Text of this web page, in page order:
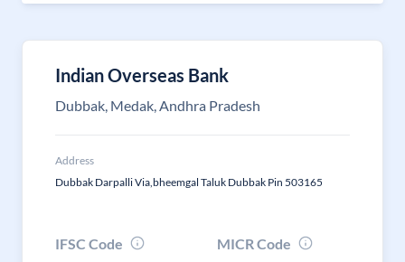
Indian Overseas Bank
Dubbak, Medak, Andhra Pradesh
Address
Dubbak Darpalli Via,bheemgal Taluk Dubbak Pin 503165
IFSC Code
MICR Code